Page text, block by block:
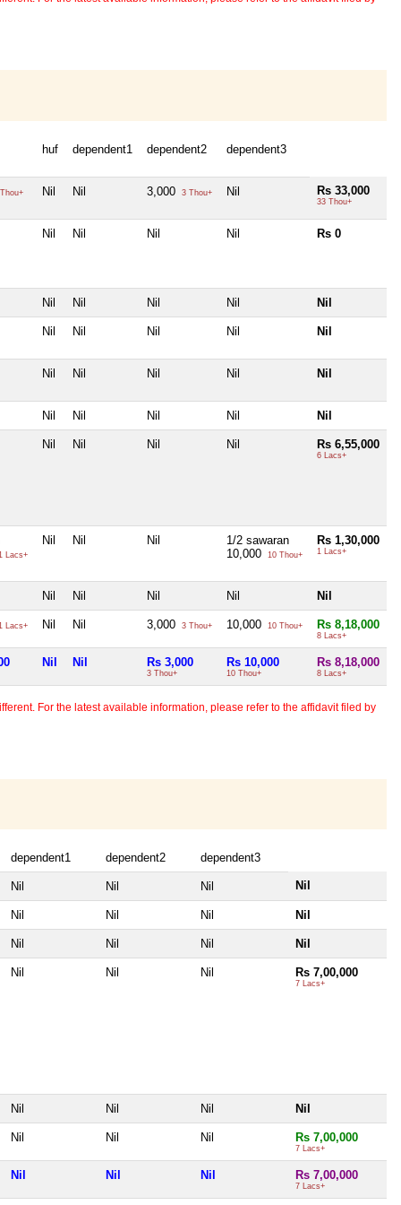
huf dependent1 dependent2 dependent3
Nil Nil 3,000 3 Thou+ Nil Rs 33,000
33 Thou+
Nil Nil Nil Nil Rs 0
Nil Nil Nil Nil Nil
Nil Nil Nil Nil Nil
Nil Nil Nil Nil Nil
Nil Nil Nil Nil Nil
Nil Nil Nil Nil Rs 6,55,000
6 Lacs+
1 Lacs+
Nil Nil Nil
1/2 sawaran
10,000
10 Thou+
Rs 1,30,000
1 Lacs+
Nil Nil Nil Nil Nil
1 Lacs+ Nil Nil 3,000 3 Thou+ 10,000 10 Thou+ Rs 8,18,000
8 Lacs+
Nil Nil Rs 3,000
3 Thou+
Rs 10,000
10 Thou+
Rs 8,18,000
8 Lacs+
For the latest available information, please refer to the affidavit filed by
dependent1 dependent2 dependent3
Nil Nil Nil Nil
Nil Nil Nil Nil
Nil Nil Nil Nil
Nil Nil Nil Rs 7,00,000
7 Lacs+
Nil Nil Nil Nil
Nil Nil Nil Rs 7,00,000
7 Lacs+
Nil Nil Nil Rs 7,00,000
7 Lacs+